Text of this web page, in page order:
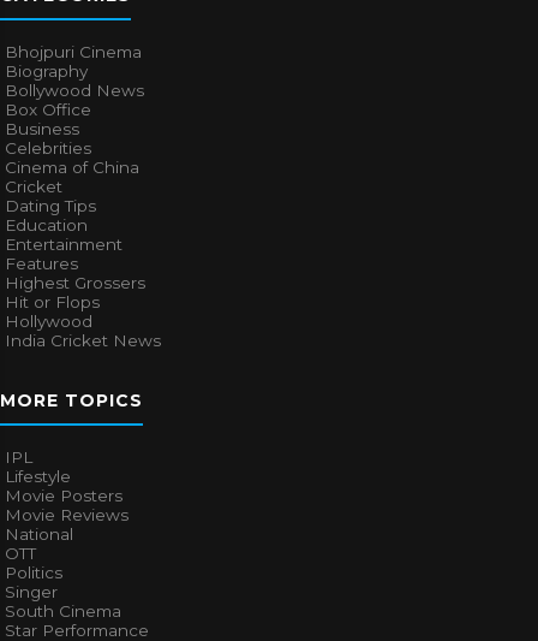
Bhojpuri Cinema
Biography
Bollywood News
Box Office
Business
Celebrities
Cinema of China
Cricket
Dating Tips
Education
Entertainment
Features
Highest Grossers
Hit or Flops
Hollywood
India Cricket News
MORE TOPICS
IPL
Lifestyle
Movie Posters
Movie Reviews
National
OTT
Politics
Singer
South Cinema
Star Performance